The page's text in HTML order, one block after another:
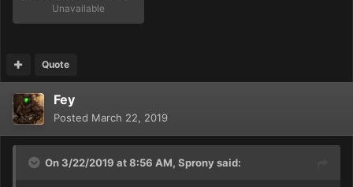
Unavailable
Quote
Fey
Posted March 22, 2019
On 3/22/2019 at 8:56 AM, Spronysaid: